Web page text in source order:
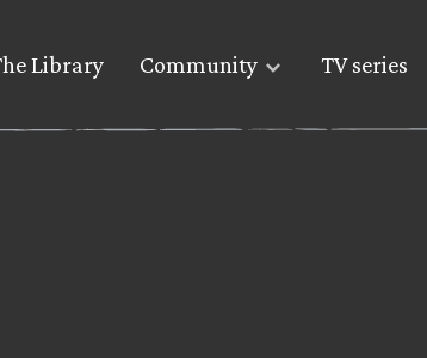
Library Community TV series